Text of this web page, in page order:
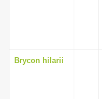
Brycon hilarii